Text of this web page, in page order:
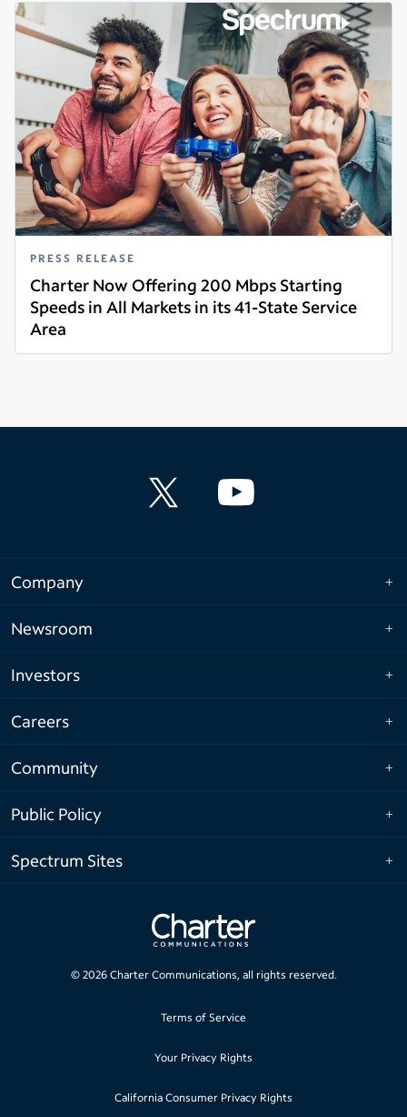
PRESS RELEASE
Charter Now Offering 200 Mbps Starting
Speeds in All Markets in its 41-State Service
Area
Read more
Company
Newsroom
Investors
Careers
Community
Public Policy
Spectrum Sites
© 2026Charter Communications, all rights reserved.
Terms of Service
Your Privacy Rights
California Consumer Privacy Rights